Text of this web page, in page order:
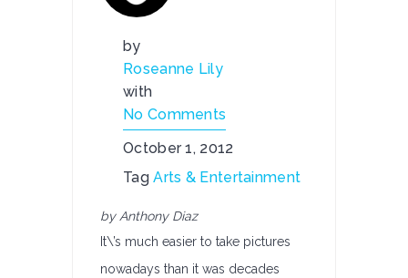
by
Roseanne Lily
with
No Comments
October 1, 2012
TagArts & Entertainment
by Anthony Diaz
It\’s much easier to take pictures
nowadays than it was decades